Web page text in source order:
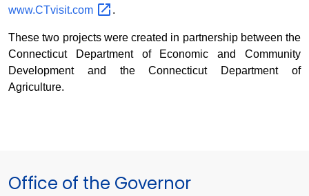
www.CTvisit.com
.
These two projects were created in partnership between the
Connecticut Department of Economic and Community
Development and the Connecticut Department of
Agriculture.
Office of the Governor